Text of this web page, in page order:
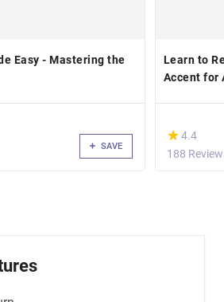
Easy - Mastering the
SAVE
Learn to
Accent for
(*)
★
★4.4
188